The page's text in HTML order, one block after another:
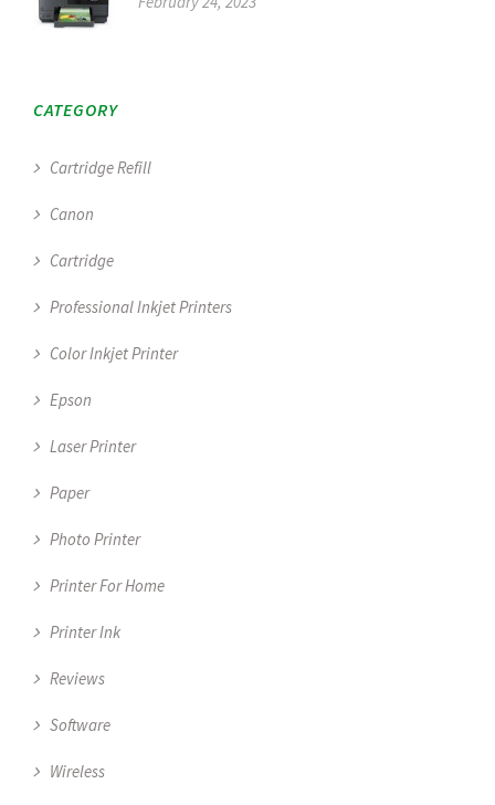
CATEGORY
Cartridge Refill
Canon
Cartridge
Professional Inkjet Printers
Color Inkjet Printer
Epson
Laser Printer
Paper
Photo Printer
Printer For Home
Printer Ink
Reviews
Software
Wireless